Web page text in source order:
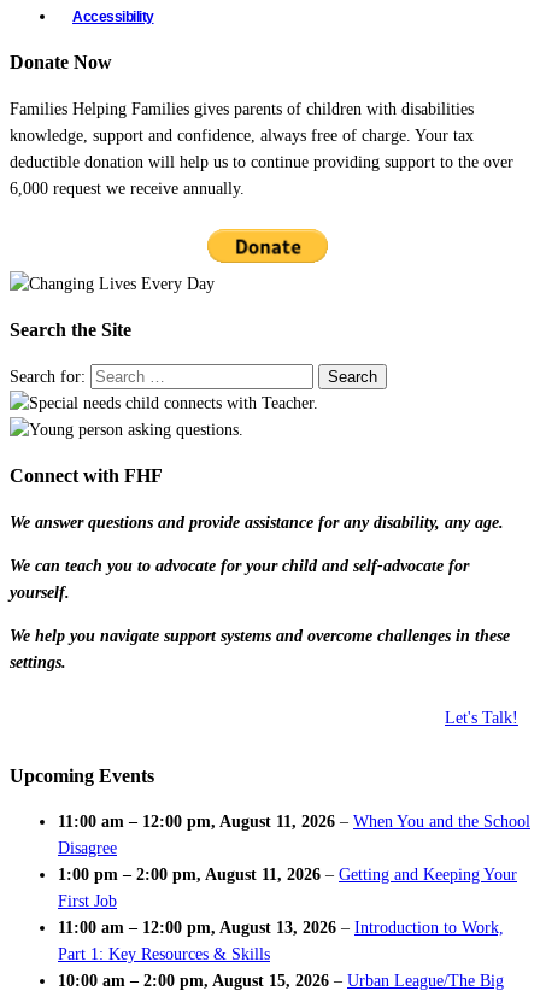
Accessibility
Donate Now
Families Helping Families gives parents of children with disabilities
knowledge, support and confidence, always free of charge. Your tax
deductible donation will help us to continue providing support to the over
6,000 request we receive annually.
Search the Site
Search for:
Connect with FHF
We answer questions and provide assistance for any disability, any age.
We can teach you to advocate for your child and self-advocate for
yourself.
We help you navigate support systems and overcome challenges in these
settings.
Let's Talk!
Upcoming Events
11:00 am – 12:00 pm, August 11, 2026 – When You and the School
Disagree
1:00 pm – 2:00 pm, August 11, 2026 – Getting and Keeping Your
First Job
11:00 am – 12:00 pm, August 13, 2026 – Introduction to Work,
Part 1: Key Resources & Skills
10:00 am – 2:00 pm, August 15, 2026 – Urban League/The Big